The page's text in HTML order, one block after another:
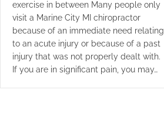
exercise in between Many people only
visit a Marine City MI chiropractor
because of an immediate need relating
to an acute injury or because of a past
injury that was not properly dealt with.
If you are in significant pain, you may…